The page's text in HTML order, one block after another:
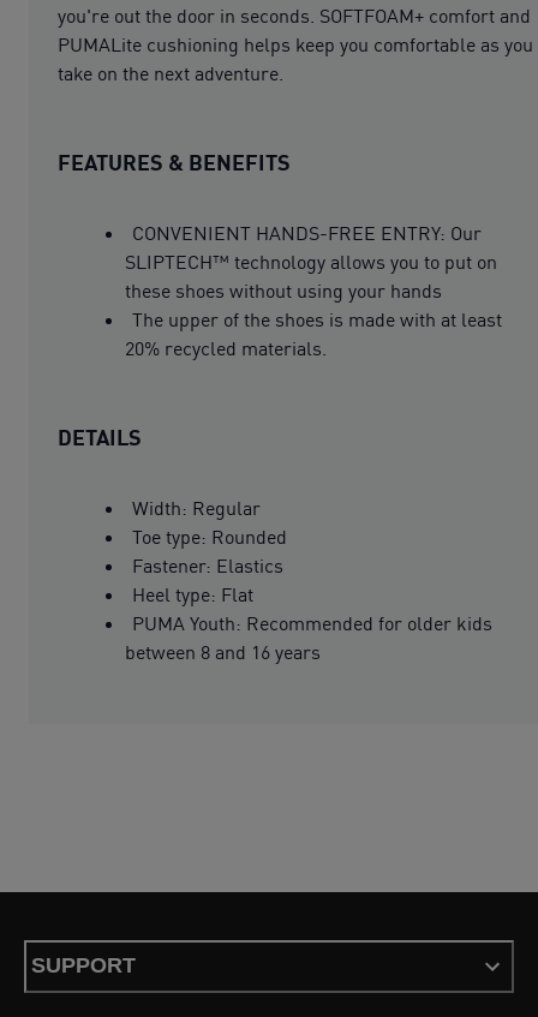
you're out the door in seconds. SOFTFOAM+ comfort and
PUMALite cushioning helps keep you comfortable as you
take on the next adventure.
FEATURES & BENEFITS
CONVENIENT HANDS-FREE ENTRY: Our
SLIPTECH™ technology allows you to put on
these shoes without using your hands
The upper of the shoes is made with at least
20% recycled materials.
DETAILS
Width: Regular
Toe type: Rounded
Fastener: Elastics
Heel type: Flat
PUMA Youth: Recommended for older kids
between 8 and 16 years
SUPPORT